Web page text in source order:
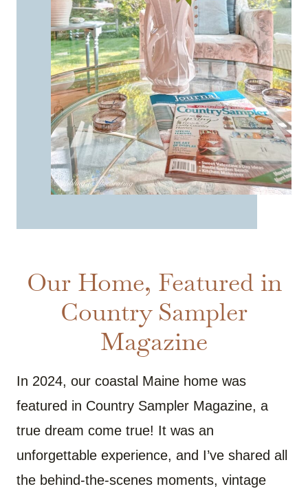
Our Home, Featured in
Country Sampler
Magazine
In 2024, our coastal Maine home was
featured in Country Sampler Magazine, a
true dream come true! It was an
unforgettable experience, and I’ve shared all
the behind-the-scenes moments, vintage